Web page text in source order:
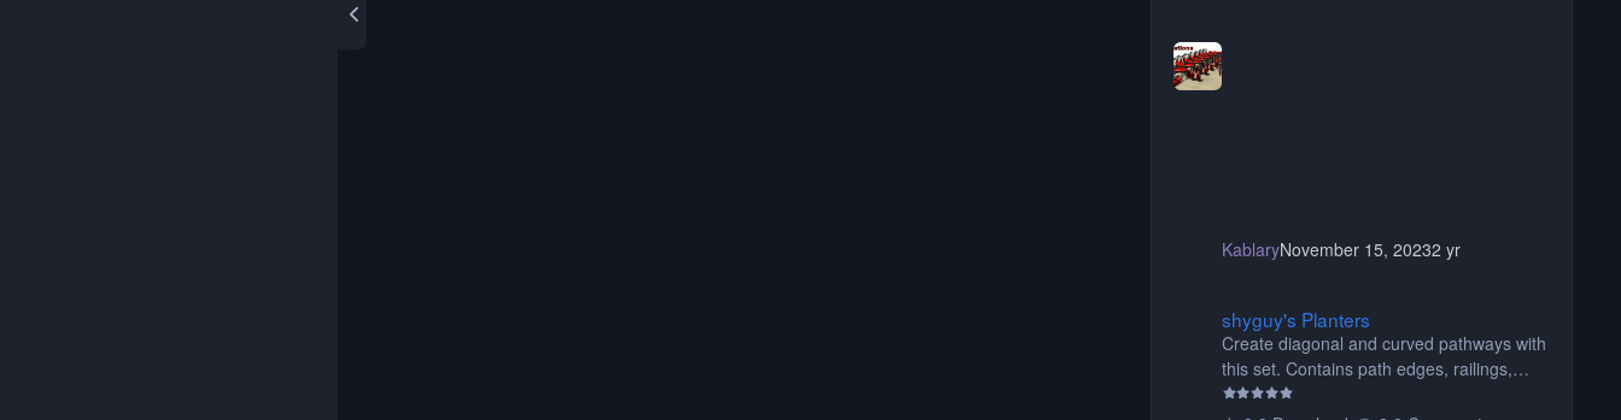
KablaryNovember 15, 20232 yr
shyguy's Planters
Create diagonal and curved pathways with
this set. Contains path edges, railings,
terrain covers, and flowers.